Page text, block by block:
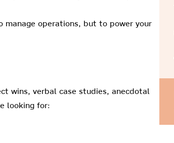
manage operations, but to power your
wins, verbal case studies, anecdotal
looking for: